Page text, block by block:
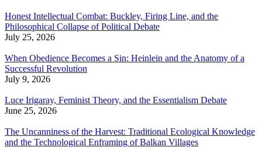
Honest Intellectual Combat: Buckley, Firing Line, and the
Philosophical Collapse of Political Debate
July 25, 2026
When Obedience Becomes a Sin: Heinlein and the Anatomy of a
Successful Revolution
July 9, 2026
Luce Irigaray, Feminist Theory, and the Essentialism Debate
June 25, 2026
The Uncanniness of the Harvest: Traditional Ecological Knowledge
and the Technological Enframing of Balkan Villages